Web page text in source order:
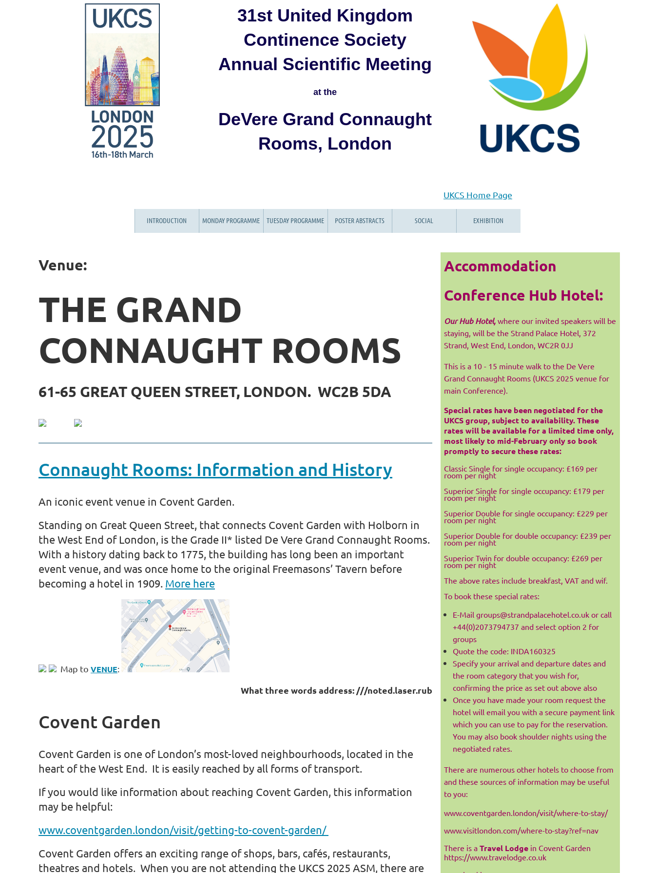
31st United Kingdom
Continence Society
Annual Scientific Meeting
at the
DeVere Grand Connaught
Rooms, London
UKCS Home Page
INTRODUCTION MONDAY PROGRAMME TUESDAY PROGRAMME POSTER ABSTRACTS SOCIAL EXHIBITION
Venue:
THE GRAND
CONNAUGHT ROOMS
61-65 GREAT QUEEN STREET, LONDON. WC2B 5DA
Connaught Rooms: Information and History
An iconic event venue in Covent Garden.
Standing on Great Queen Street, that connects Covent Garden with Holborn in
the West End of London, is the Grade II* listed De Vere Grand Connaught Rooms.
With a history dating back to 1775, the building has long been an important
event venue, and was once home to the original Freemasons’ Tavern before
becoming a hotel in 1909. More here
Map to VENUE:
What three words address: ///noted.laser.rub
Covent Garden
Covent Garden is one of London’s most-loved neighbourhoods, located in the
heart of the West End. It is easily reached by all forms of transport.
If you would like information about reaching Covent Garden, this information
may be helpful:
www.coventgarden.london/visit/getting-to-covent-garden/
Covent Garden offers an exciting range of shops, bars, cafés, restaurants,
theatres and hotels. When you are not attending the UKCS 2025 ASM, there are
Accommodation
Conference Hub Hotel:
Our Hub Hotel, where our invited speakers will be
staying, will be the Strand Palace Hotel, 372
Strand, West End, London, WC2R 0JJ
This is a 10 - 15 minute walk to the De Vere
Grand Connaught Rooms (UKCS 2025 venue for
main Conference).
Special rates have been negotiated for the
UKCS group, subject to availability. These
rates will be available for a limited time only,
most likely to mid-February only so book
promptly to secure these rates:
Classic Single for single occupancy: £169 per
room per night
Superior Single for single occupancy: £179 per
room per night
Superior Double for single occupancy: £229 per
room per night
Superior Double for double occupancy: £239 per
room per night
Superior Twin for double occupancy: £269 per
room per night
The above rates include breakfast, VAT and wif.
To book these special rates:
E-Mail groups@strandpalacehotel.co.uk or call
+44(0)2073794737 and select option 2 for
groups
Quote the code: INDA160325
Specify your arrival and departure dates and
the room category that you wish for,
confirming the price as set out above also
Once you have made your room request the
hotel will email you with a secure payment link
which you can use to pay for the reservation.
You may also book shoulder nights using the
negotiated rates.
There are numerous other hotels to choose from
and these sources of information may be useful
to you:
www.coventgarden.london/visit/where-to-stay/
www.visitlondon.com/where-to-stay?ref=nav
There is a Travel Lodge in Covent Garden
https://www.travelodge.co.uk